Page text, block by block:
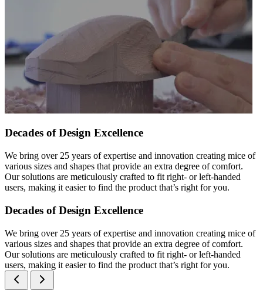
Decades of Design Excellence
We bring over 25 years of expertise and innovation creating mice of
various sizes and shapes that provide an extra degree of comfort.
Our solutions are meticulously crafted to fit right- or left-handed
users, making it easier to find the product that’s right for you.
Decades of Design Excellence
We bring over 25 years of expertise and innovation creating mice of
various sizes and shapes that provide an extra degree of comfort.
Our solutions are meticulously crafted to fit right- or left-handed
users, making it easier to find the product that’s right for you.